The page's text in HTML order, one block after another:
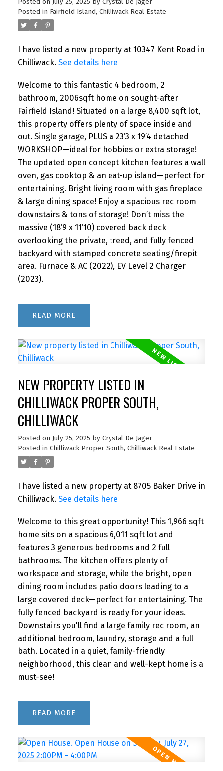
Posted on July 25, 2025 by Crystal De Jager
Posted in Fairfield Island, Chilliwack Real Estate
I have listed a new property at 10347 Kent Road in
Chilliwack. See details here
Welcome to this fantastic 4 bedroom, 2
bathroom, 2006sqft home on sought-after
Fairfield Island! Situated on a large 8,400 sqft lot,
this property offers plenty of space inside and
out. Single garage, PLUS a 23’3 x 19’4 detached
WORKSHOP—ideal for hobbies or extra storage!
The updated open concept kitchen features a wall
oven, gas cooktop & an eat-up island—perfect for
entertaining. Bright living room with gas fireplace
& large dining space! Enjoy a spacious rec room
downstairs & tons of storage! Don’t miss the
massive (18’9 x 11’10) covered back deck
overlooking the private, treed, and fully fenced
backyard with stamped concrete seating/firepit
area. Furnace & AC (2022), EV Level 2 Charger
(2023).
READ
NEW PROPERTY LISTED IN
CHILLIWACK PROPER SOUTH,
CHILLIWACK
Posted on July 25, 2025 by Crystal De Jager
Posted in Chilliwack Proper South, Chilliwack Real Estate
I have listed a new property at 8705 Baker Drive in
Chilliwack. See details here
Welcome to this great opportunity! This 1,966 sqft
home sits on a spacious 6,011 sqft lot and
features 3 generous bedrooms and 2 full
bathrooms. The kitchen offers plenty of
workspace and storage, while the bright, open
dining room includes patio doors leading to a
large covered deck—perfect for entertaining. The
fully fenced backyard is ready for your ideas.
Downstairs you'll find a large family rec room, an
additional bedroom, laundry, storage and a full
bath. Located in a quiet, family-friendly
neighborhood, this clean and well-kept home is a
must-see!
READ